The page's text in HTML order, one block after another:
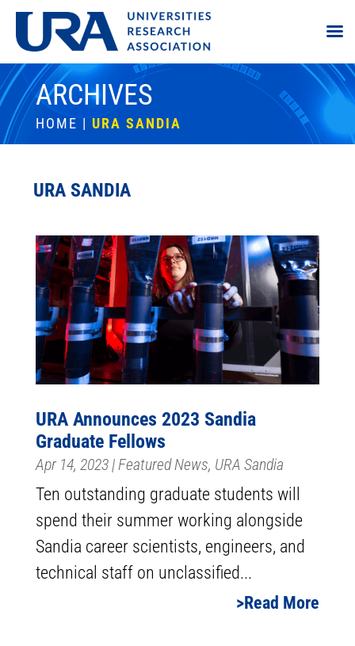
ARCHIVES
HOME | URA SANDIA
URA SANDIA
URA Announces 2023 Sandia
Graduate Fellows
Apr 14, 2023|Featured News, URA Sandia
Ten outstanding graduate students will
spend their summer working alongside
Sandia career scientists, engineers, and
technical staff on unclassified...
Read More